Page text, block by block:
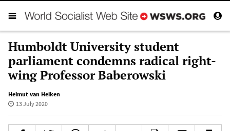
Humboldt University student
parliament condemns radical right-
wing Professor Baberowski
Helmut van Heiken
13 July 2020